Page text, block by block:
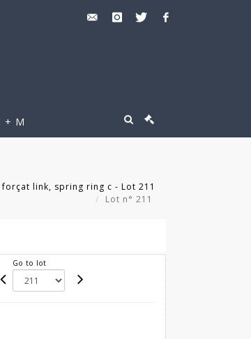
+ M
link, spring ring c - Lot 211
Lot n° 211
Go to lot